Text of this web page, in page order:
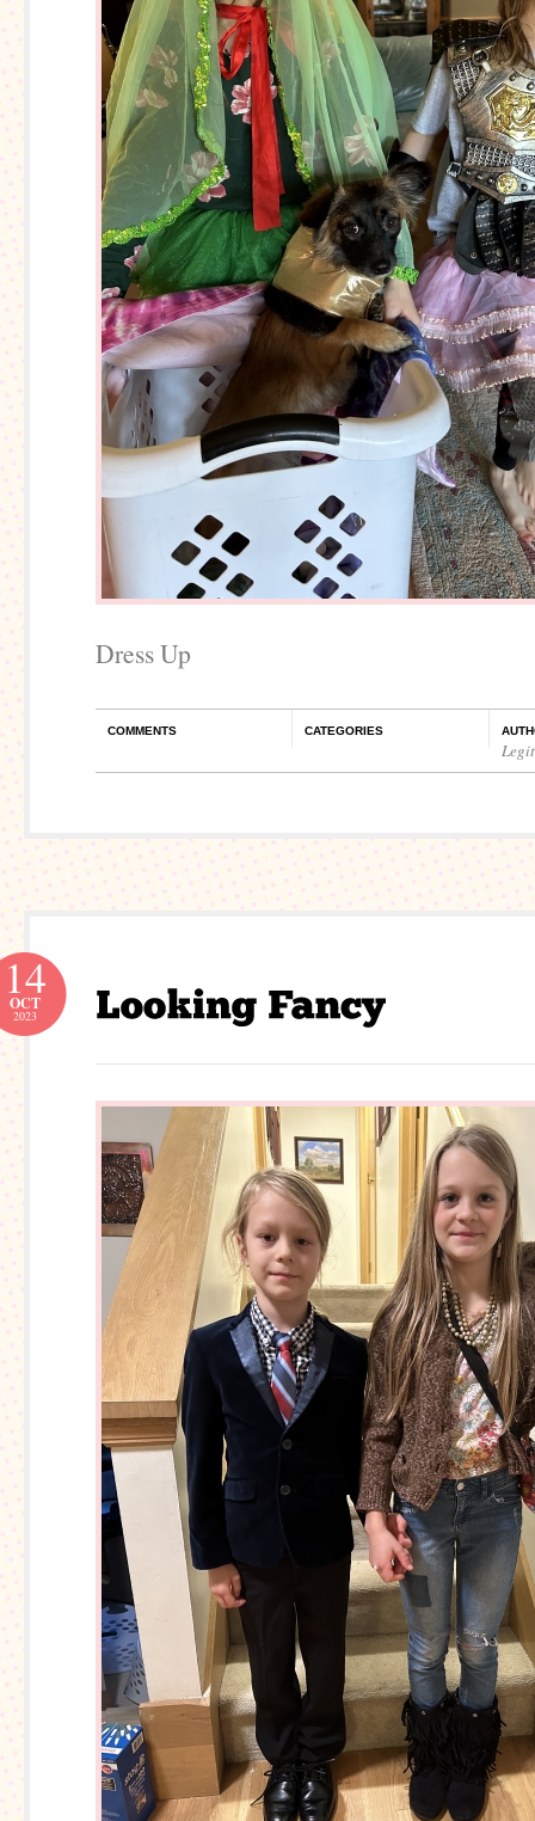
Dress Up
COMMENTS CATEGORIES
14
OCT
2023